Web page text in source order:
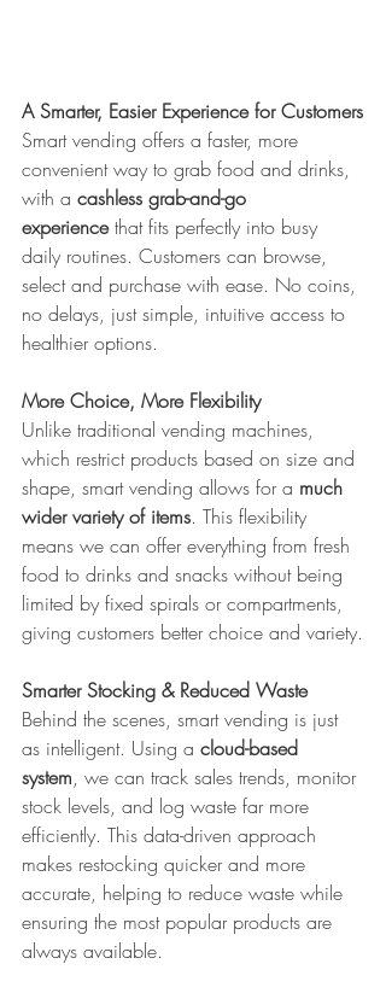
A Smarter, Easier Experience for Customers
Smart vending offers a faster, more
convenient way to grab food and drinks,
with a cashless grab-and-go
experience that fits perfectly into busy
daily routines. Customers can browse,
select and purchase with ease. No coins,
no delays, just simple, intuitive access to
healthier options.
More Choice, More Flexibility
Unlike traditional vending machines,
which restrict products based on size and
shape, smart vending allows for a much
wider variety of items. This flexibility
means we can offer everything from fresh
food to drinks and snacks without being
limited by fixed spirals or compartments,
giving customers better choice and variety.
Smarter Stocking & Reduced Waste
Behind the scenes, smart vending is just
as intelligent. Using a cloud-based
system, we can track sales trends, monitor
stock levels, and log waste far more
efficiently. This data-driven approach
makes restocking quicker and more
accurate, helping to reduce waste while
ensuring the most popular products are
always available.